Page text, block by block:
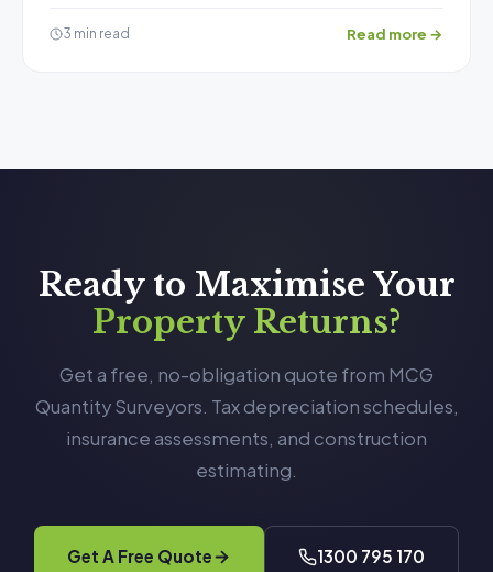
3 min read Read more →
Ready to Maximise Your
Property Returns?
Get a free, no-obligation quote from MCG
Quantity Surveyors. Tax depreciation schedules,
insurance assessments, and construction
estimating.
Get A Free Quote 1300 795 170